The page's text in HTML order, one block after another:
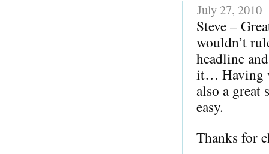
July 27, 2010
Steve –
wouldn’t
headline
it… Having
also a great
easy.
Thanks for